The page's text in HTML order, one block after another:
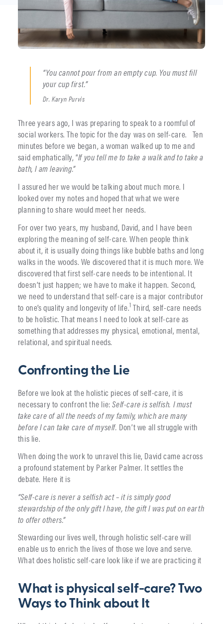
“You cannot pour from an empty cup. You must fill
your cup first.”
Dr. Karyn Purvis
Three years ago, I was preparing to speak to a roomful of
social workers. The topic for the day was on self-care. Ten
minutes before we began, a woman walked up to me and
said emphatically, “If you tell me to take a walk and to take a
bath, I am leaving.”
I assured her we would be talking about much more. I
looked over my notes and hoped that what we were
planning to share would meet her needs.
For over two years, my husband, David, and I have been
exploring the meaning of self-care. When people think
about it, it is usually doing things like bubble baths and long
walks in the woods. We discovered that it is much more. We
discovered that first self-care needs to be intentional. It
doesn’t just happen; we have to make it happen. Second,
we need to understand that self-care is a major contributor
to one’s quality and longevity of life.1 Third, self-care needs
to be holistic. That means I need to look at self-care as
something that addresses my physical, emotional, mental,
relational, and spiritual needs.
Confronting the Lie
Before we look at the holistic pieces of self-care, it is
necessary to confront the lie:Self-care is selfish. I must
take care of all the needs of my family, which are many
before I can take care of myself. Don’t we all struggle with
this lie.
When doing the work to unravel this lie, David came across
a profound statement by Parker Palmer. It settles the
debate. Here it is
“Self-care is never a selfish act – it is simply good
stewardship of the only gift I have, the gift I was put on earth
to offer others.”
Stewarding our lives well, through holistic self-care will
enable us to enrich the lives of those we love and serve.
What does holistic self-care look like if we are practicing it
What is physical self-care? Two
Ways to Think about It